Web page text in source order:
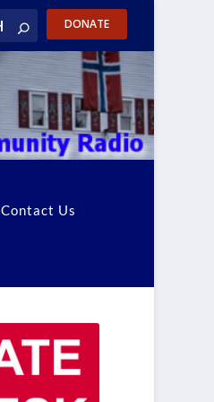
DONATE
Contact Us